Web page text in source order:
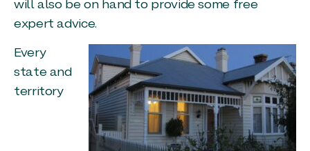
will also be on hand to provide some free
expert advice.
Every
state and
territory